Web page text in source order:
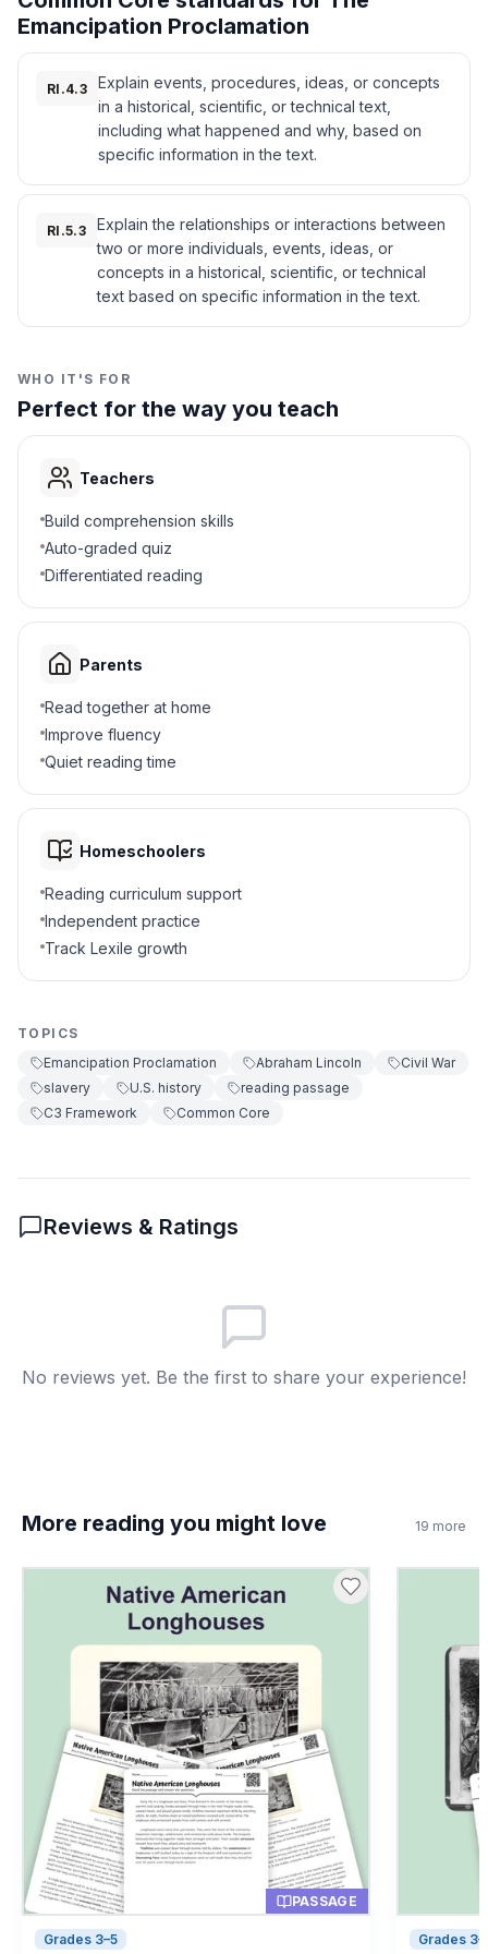
unity.
The proclamation also allowed Black men to
soldiers fought for the North after the order.
Their help was important to winning the war.
The Emancipation Proclamation changed the
meaning of the Civil War. It was no longer just
Now, it was also about ending slavery and
giving people their freedom.
Interesting Fact:
After the Emancipation
Proclamation, many enslaved people
escaped to Union lines, and freedom
celebrations became common in the United
States, leading to traditions like Juneteenth.
3.Which group did the Proclamation free?
A All enslaved people
B Confederate states
C Union states
D Women
Why did Lincoln issue the Proclamation?
B To punish the North
To start a new war
D To help the Confederacy
What effect did the Proclamation have?
A It united the Confederacy
D It freed Union soldiers
6.Who could join the Union Army after the
B Black men
7.The Emancipation Proclamation was signed
in 1863.
Emancipation Proclamation
RI.4.3
Explain events, procedures, ideas, or concepts
in a historical, scientific, or technical text,
including what happened and why, based on
specific information in the text.
RI.5.3
Explain the relationships or interactions between
two or more individuals, events, ideas, or
concepts in a historical, scientific, or technical
text based on specific information in the text.
WHO IT'S FOR
Perfect for the way you teach
Teachers
Build comprehension skills
Auto-graded quiz
Differentiated reading
Parents
Read together at home
Improve fluency
Quiet reading time
Homeschoolers
Reading curriculum support
Independent practice
Track Lexile growth
TOPICS
Emancipation Proclamation
Abraham Lincoln
Civil War
slavery
U.S. history
reading passage
C3 Framework
Common Core
Reviews & Ratings
No reviews yet. Be the first to share your experience!
More reading you might love 19 more
PASSAGE
Grades 3–5 Grades